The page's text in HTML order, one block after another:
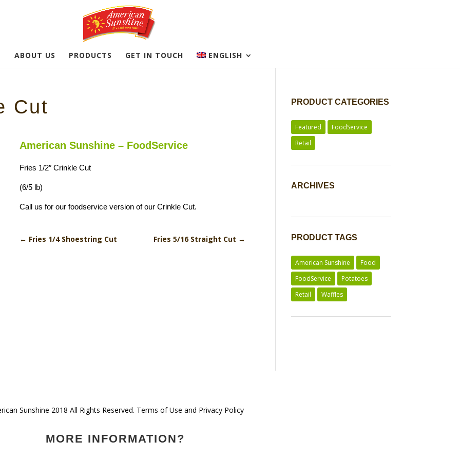
ABOUT US PRODUCTS GET IN TOUCH ENGLISH
Cut
American Sunshine – FoodService
Fries 1/2″ Crinkle Cut
(6/5 lb)
Call us for our foodservice version of our Crinkle Cut.
← Fries 1/4 Shoestring Cut Fries 5/16 Straight Cut →
PRODUCT CATEGORIES
Featured
FoodService
Retail
ARCHIVES
PRODUCT TAGS
American Sunshine
Food
FoodService
Potatoes
Retail
Waffles
Sunshine 2018 All Rights Reserved. Terms of Use and Privacy Policy
MORE INFORMATION?